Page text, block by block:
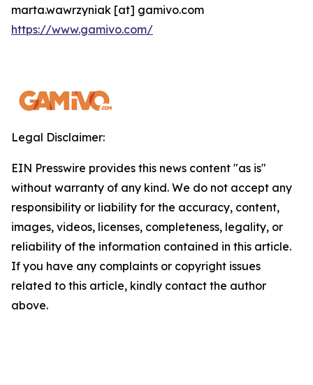
marta.wawrzyniak [at] gamivo.com
https://www.gamivo.com/
Legal Disclaimer:
EIN Presswire provides this news content "as is"
without warranty of any kind. We do not accept any
responsibility or liability for the accuracy, content,
images, videos, licenses, completeness, legality, or
reliability of the information contained in this article.
If you have any complaints or copyright issues
related to this article, kindly contact the author
above.